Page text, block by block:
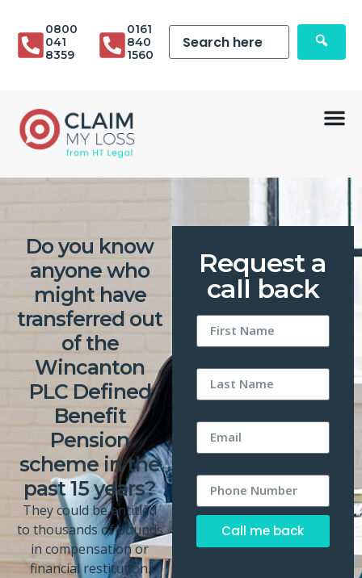
0800
041
8359
0161
840
1560
Do you know
anyone who
might have
transferred out
of the
Wincanton
PLC Defined
Benefit
Pension
scheme in the
past 15 years?
They could be entitled
to thousands of pounds
in compensation or
financial restitution.
Request a
call back
Call me back